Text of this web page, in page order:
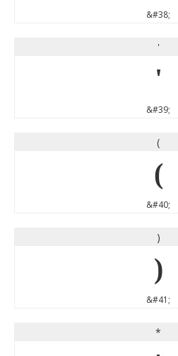
&#38;
'
'
&#39;
(
(
&#40;
)
)
&#41;
*